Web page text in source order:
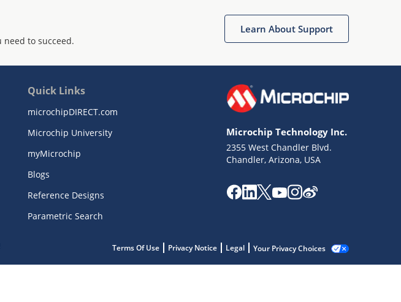
to succeed.
Learn About Support
Quick Links
microchipDIRECT.com
Microchip University
myMicrochip
Blogs
Reference Designs
Parametric Search
Microchip Technology Inc.
2355 West Chandler Blvd.
Chandler, Arizona, USA
Terms Of Use Privacy Notice Legal Your Privacy Choices